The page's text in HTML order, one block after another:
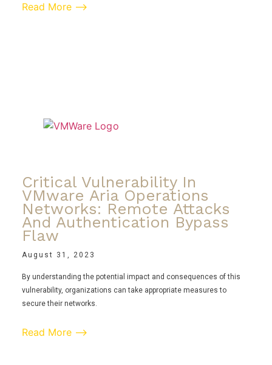
Read More ⟶
Critical Vulnerability In
VMware Aria Operations
Networks: Remote Attacks
And Authentication Bypass
Flaw
August 31, 2023
By understanding the potential impact and consequences of this
vulnerability, organizations can take appropriate measures to
secure their networks.
Read More ⟶